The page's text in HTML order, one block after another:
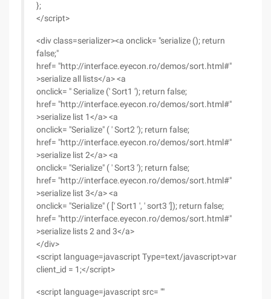
};
</script>
<div class=serializer><a onclick= "serialize (); return
false;"
href= "http://interface.eyecon.ro/demos/sort.html#"
>serialize all lists</a> <a
onclick= " Serialize (' Sort1 '); return false;
href= "http://interface.eyecon.ro/demos/sort.html#"
>serialize list 1</a> <a
onclick= "Serialize" ( ' Sort2 '); return false;
href= "http://interface.eyecon.ro/demos/sort.html#"
>serialize list 2</a> <a
onclick= "Serialize" ( ' Sort3 '); return false;
href= "http://interface.eyecon.ro/demos/sort.html#"
>serialize list 3</a> <a
onclick= "Serialize" ( [' Sort1 ', ' sort3 ']); return false;
href= "http://interface.eyecon.ro/demos/sort.html#"
>serialize lists 2 and 3</a>
</div>
<script language=javascript Type=text/javascript>var
client_id = 1;</script>
<script language=javascript src= ""